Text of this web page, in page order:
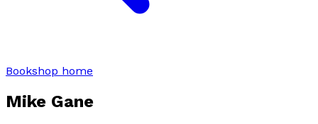
Bookshop home
Mike Gane